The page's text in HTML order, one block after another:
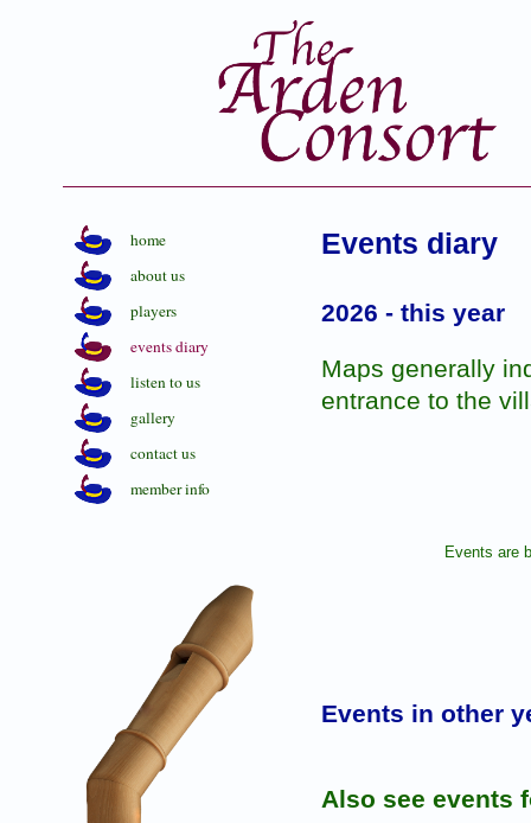
Events diary
2026 - this year
Maps generally
entrance to the
Events are
Events in other
Also see events
home
about us
players
events diary
listen to us
gallery
contact us
member info